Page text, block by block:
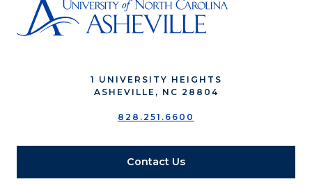
1 UNIVERSITY HEIGHTS
ASHEVILLE, NC 28804
828.251.6600
Contact Us